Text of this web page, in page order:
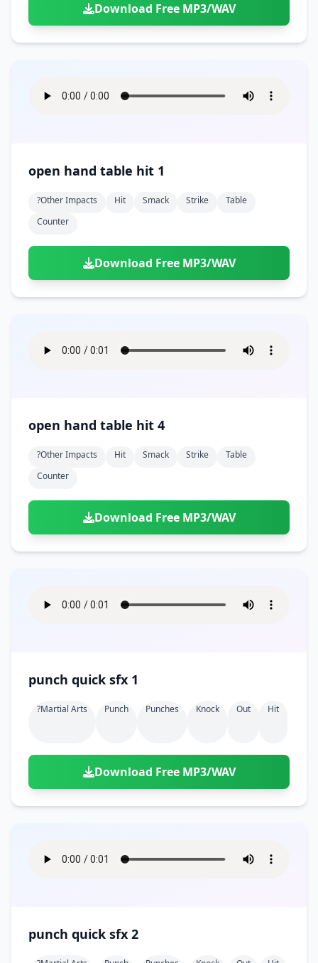
Download Free MP3/WAV
open hand table hit 1
?other Impacts Hit Smack Strike
Table
Counter
Download Free MP3/WAV
open hand table hit 4
?other Impacts Hit Smack Strike
Table
Counter
Download Free MP3/WAV
punch quick sfx 1
?martial Arts Punch Punches Knock Out Hit
Download Free MP3/WAV
punch quick sfx 2